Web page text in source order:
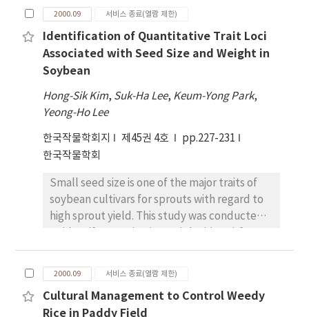
of the rice plants after heading stage under
different fertilizer application. Nitrogen
content of culm in both IWR and INWR
decreased rapidly from 35 days before
heading to flowering time and after then it
was maintained constantly, while the
nitrogen content of leaf blade was
continually reduced. Sugar content of leaf
blade in IWR decreased steadly by 10 days
after heading, but that in INWR increased 20
in starch content of culum between IWR and
INWR from 35days before heading to
heading, but that of culm of IWR increased
compared with INWR. The dry weight of culm
was not significantly different between two
2000.09 서비스 종료(열람 제한)
Identification of Quantitative Trait Loci
Associated with Seed Size and Weight in
Soybean
Hong-Sik Kim, Suk-Ha Lee, Keum-Yong Park,
Yeong-Ho Lee
한국작물학회지 제45권 4호
pp.227-231
한국작물학회
Small seed size is one of the major traits of
soybean cultivars for sprouts with regard to
high sprout yield. This study was conducted
seed size and weight in a set of F 6 seeds of 89
lines derived from a cross between
'Pureunkong', a soybean cultivar developed
for sprouts and 'Jinpumkong 2', a soybean
2000.09 서비스 종료(열람 제한)
Cultural Management to Control Weedy
Rice in Paddy Field